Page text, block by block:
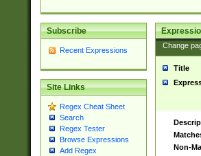
Subscribe
Recent Expressions
Site Links
Regex Cheat Sheet
Search
Regex Tester
Browse Expressions
Add Regex
Change
Title
Non-